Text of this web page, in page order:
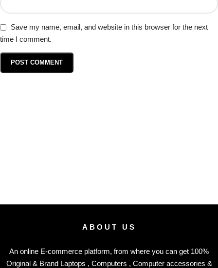
Save my name, email, and website in this browser for the next
time I comment.
ABOUT US
An online E-commerce platform, from where you can get 100%
Original & Brand Laptops , Computers , Computer accessories &